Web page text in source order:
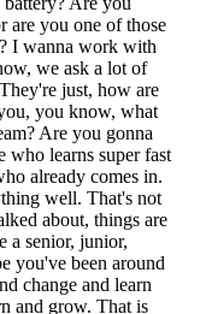
are you one of those
I wanna work with
we ask a lot of
just, how are
you know, what
Are you gonna
who learns super fast
already comes in.
well. That's not
about, things are
a senior, junior,
you've been around
change and learn
and grow. That is